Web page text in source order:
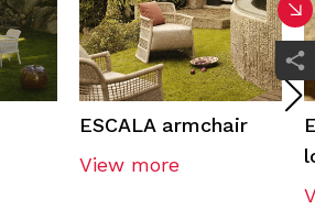
ESCALA armchair
View more